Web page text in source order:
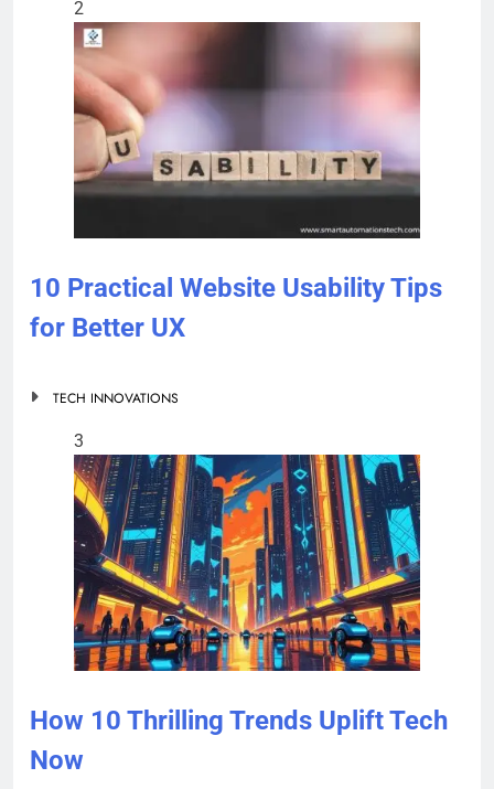
2
10 Practical Website Usability Tips
for Better UX
TECH INNOVATIONS
3
How 10 Thrilling Trends Uplift Tech
Now